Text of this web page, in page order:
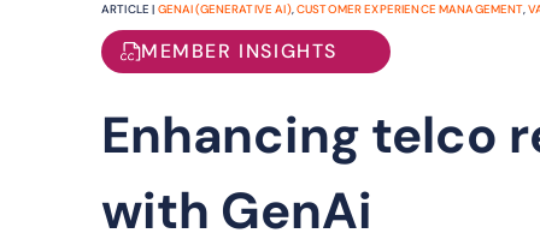
ARTICLE | GENAI (GENERATIVE AI),CUSTOMER EXPERIENCE MANAGEMENT,
MEMBER INSIGHTS
Enhancing telco
with GenAi